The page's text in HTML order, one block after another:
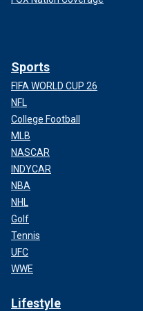
Sports
FIFA WORLD CUP 26
NFL
College Football
MLB
NASCAR
INDYCAR
NBA
NHL
Golf
Tennis
UFC
WWE
Lifestyle